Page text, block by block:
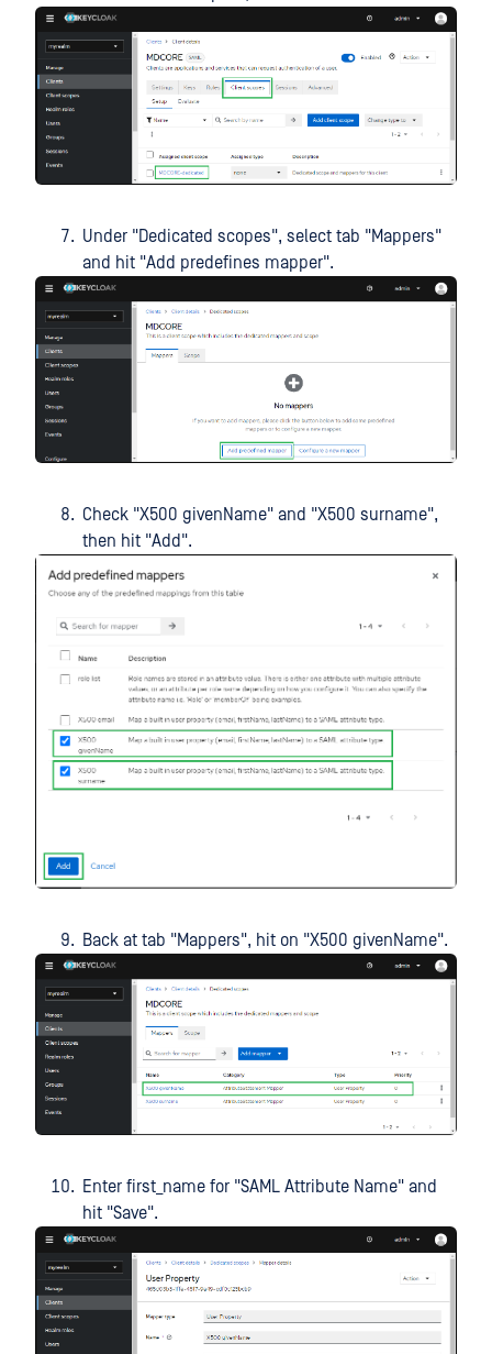
Under "Dedicated scopes", select tab "Mappers"
and hit "Add predefines mapper".
Check "X500 givenName" and "X500 surname",
then hit "Add".
Back at tab "Mappers", hit on "X500 givenName".
Enter first_name for "SAML Attribute Name" and
hit "Save".